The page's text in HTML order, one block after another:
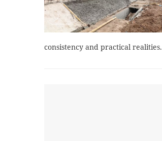
consistency and practical realities.